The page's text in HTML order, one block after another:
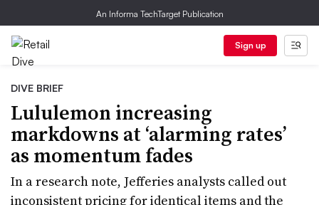
An Informa TechTarget Publication
Sign up
DIVE BRIEF
Lululemon increasing
markdowns at ‘alarming rates’
as momentum fades
In a research note, Jefferies analysts called out
inconsistent pricing for identical items and the